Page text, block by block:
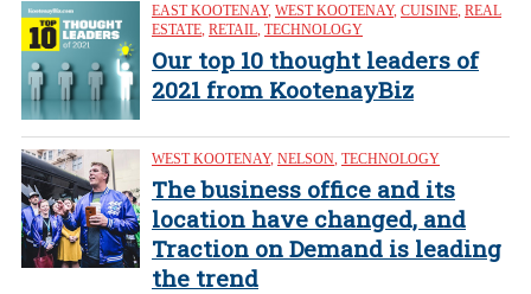
EAST KOOTENAY, WEST KOOTENAY, CUISINE REAL
ESTATE RETAIL TECHNOLOGY
Our top 10 thought leaders of
2021 from KootenayBiz
WEST KOOTENAY, NELSON TECHNOLOGY
The business office and its
location have changed, and
Traction on Demand is leading
the trend